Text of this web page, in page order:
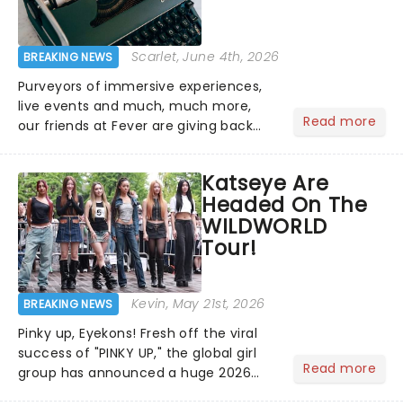
BREAKING NEWS Scarlet, June 4th, 2026
Purveyors of immersive experiences,
live events and much, much more,
our friends at Fever are giving back
7th, grab 30% off great
entertainment!...
Read more
Katseye Are
Headed On The
WILDWORLD
Tour!
BREAKING NEWS Kevin, May 21st, 2026
Pinky up, Eyekons! Fresh off the viral
success of "PINKY UP," the global girl
group has announced a huge 2026
Read more